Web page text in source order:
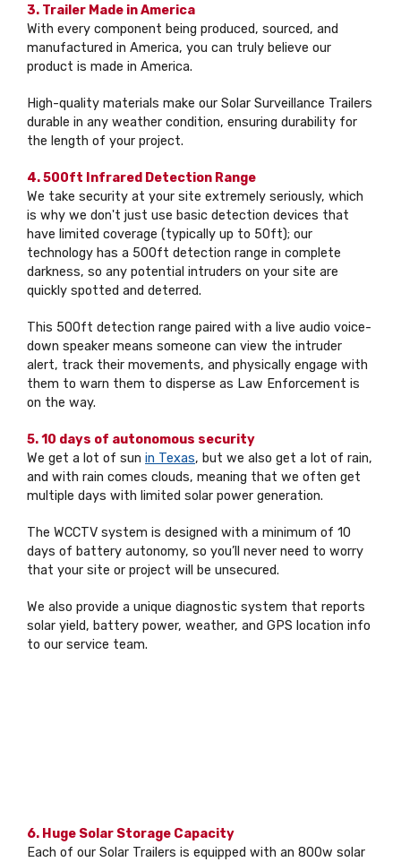
3. Trailer Made in America
With every component being produced, sourced, and
manufactured in America, you can truly believe our
product is made in America.
High-quality materials make our Solar Surveillance Trailers
durable in any weather condition, ensuring durability for
the length of your project.
4. 500ft Infrared Detection Range
We take security at your site extremely seriously, which
is why we don't just use basic detection devices that
have limited coverage (typically up to 50ft); our
technology has a 500ft detection range in complete
darkness, so any potential intruders on your site are
quickly spotted and deterred.
This 500ft detection range paired with a live audio voice-
down speaker means someone can view the intruder
alert, track their movements, and physically engage with
them to warn them to disperse as Law Enforcement is
on the way.
5. 10 days of autonomous security
We get a lot of sun in Texas, but we also get a lot of rain,
and with rain comes clouds, meaning that we often get
multiple days with limited solar power generation.
The WCCTV system is designed with a minimum of 10
days of battery autonomy, so you’ll never need to worry
that your site or project will be unsecured.
We also provide a unique diagnostic system that reports
solar yield, battery power, weather, and GPS location info
to our service team.
6. Huge Solar Storage Capacity
Each of our Solar Trailers is equipped with an 800w solar